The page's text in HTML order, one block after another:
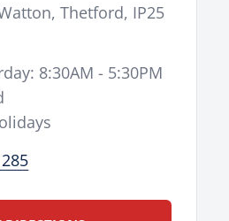
,Thetford, IP25
8:30AM - 5:30PM